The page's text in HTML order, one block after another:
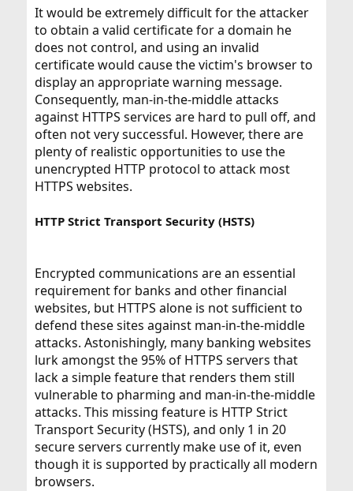
It would be extremely difficult for the attacker
to obtain a valid certificate for a domain he
does not control, and using an invalid
certificate would cause the victim's browser to
display an appropriate warning message.
Consequently, man-in-the-middle attacks
against HTTPS services are hard to pull off, and
often not very successful. However, there are
plenty of realistic opportunities to use the
unencrypted HTTP protocol to attack most
HTTPS websites.
HTTP Strict Transport Security (HSTS)
Encrypted communications are an essential
requirement for banks and other financial
websites, but HTTPS alone is not sufficient to
defend these sites against man-in-the-middle
attacks. Astonishingly, many banking websites
lurk amongst the 95% of HTTPS servers that
lack a simple feature that renders them still
vulnerable to pharming and man-in-the-middle
attacks. This missing feature is HTTP Strict
Transport Security (HSTS), and only 1 in 20
secure servers currently make use of it, even
though it is supported by practically all modern
browsers.